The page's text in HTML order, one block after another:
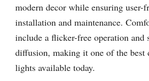
modern decor while ensuring user-
installation and maintenance.
include a flicker-free operation and
diffusion, making it one of the best
lights available today.